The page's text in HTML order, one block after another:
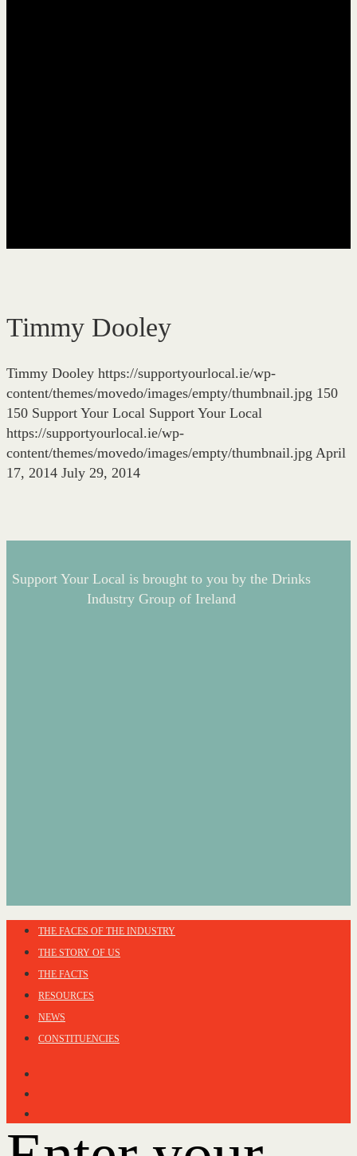
Timmy Dooley
Timmy Dooley https://supportyourlocal.ie/wp-
content/themes/movedo/images/empty/thumbnail.jpg 150
150 Support Your Local Support Your Local
https://supportyourlocal.ie/wp-
content/themes/movedo/images/empty/thumbnail.jpg April
17, 2014 July 29, 2014
Support Your Local is brought to you by the Drinks
Industry Group of Ireland
THE FACES OF THE INDUSTRY
THE STORY OF US
THE FACTS
RESOURCES
NEWS
CONSTITUENCIES